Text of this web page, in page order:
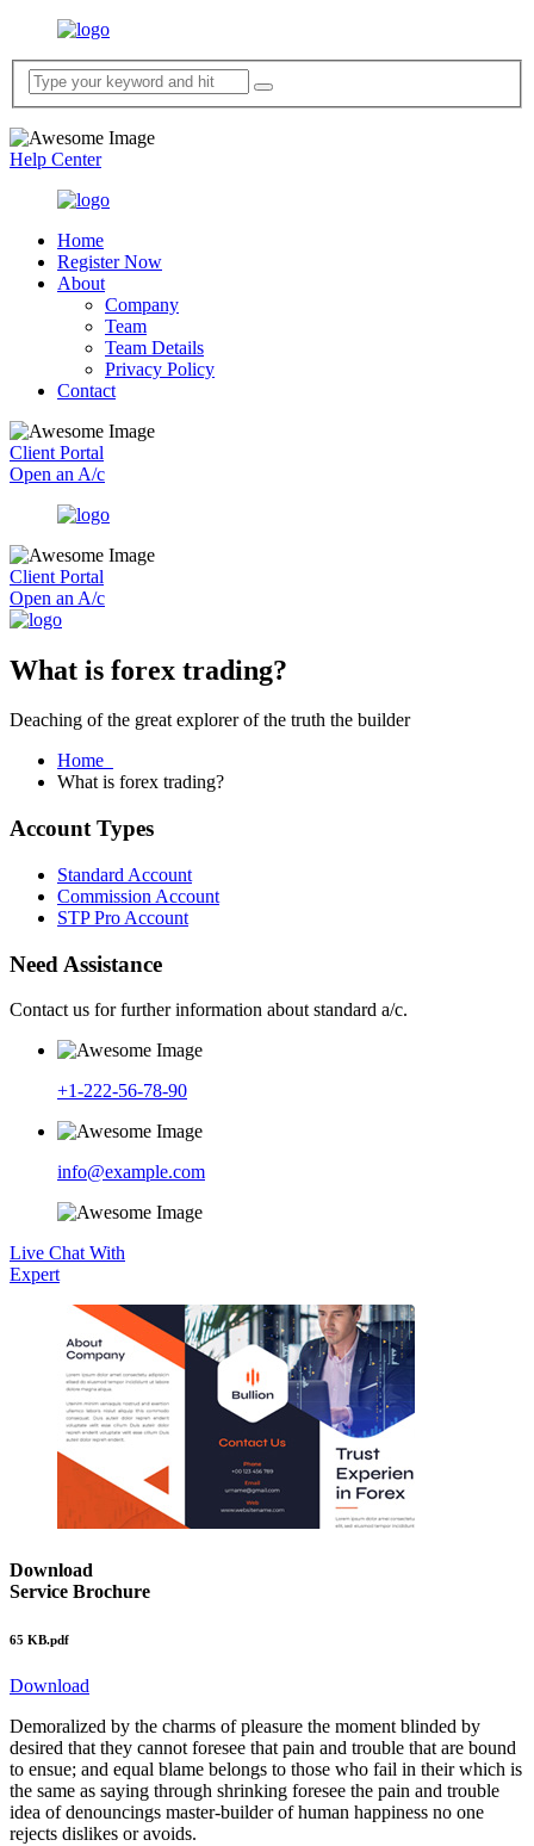
Help Center
Home
Register Now
About
Company
Team
Team Details
Privacy Policy
Contact
Client Portal
Open an A/c
Client Portal
Open an A/c
What is forex trading?
Deaching of the great explorer of the truth the builder
Home
What is forex trading?
Account Types
Standard Account
Commission Account
STP Pro Account
Need Assistance
Contact us for further information about standard a/c.
+1-222-56-78-90
info@example.com
Live Chat With
Expert
Download
Service Brochure
65 KB.pdf
Download
Demoralized by the charms of pleasure the moment blinded by
desired that they cannot foresee that pain and trouble that are bound
to ensue; and equal blame belongs to those who fail in their which is
the same as saying through shrinking foresee the pain and trouble
idea of denouncings master-builder of human happiness no one
rejects dislikes or avoids.